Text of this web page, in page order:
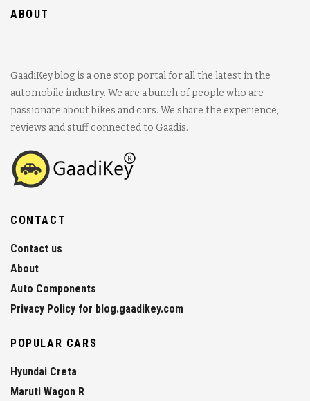
ABOUT
GaadiKey blog is a one stop portal for all the latest in the
automobile industry. We are a bunch of people who are
passionate about bikes and cars. We share the experience,
reviews and stuff connected to Gaadis.
CONTACT
Contact us
About
Auto Components
Privacy Policy for blog.gaadikey.com
POPULAR CARS
Hyundai Creta
Maruti Wagon R